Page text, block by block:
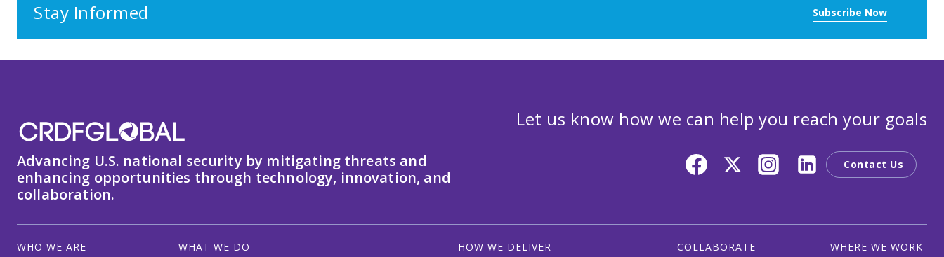
Stay Informed Subscribe Now
Advancing U.S. national security by mitigating threats and
enhancing opportunities through technology, innovation, and
collaboration.
Let us know how we can help you reach your goals
Contact Us
WHO WE ARE
WHAT WE DO
HOW WE DELIVER
COLLABORATE
WHERE WE WORK